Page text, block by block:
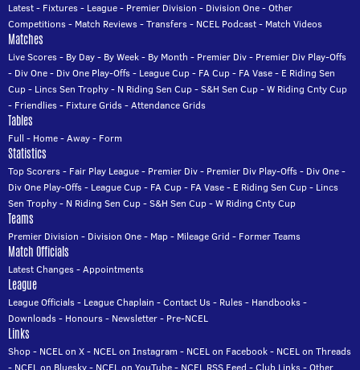
Latest- Fixtures- League- Premier Division - Division One-Other
Competitions- Match Reviews-Transfers- NCEL Podcast- Match Videos
Matches
Live Scores- By Day- By Week- By Month - Premier Div- Premier Div Play-Offs
- Div One- Div One Play-Offs- League Cup- FA Cup- FA Vase- E Riding Sen
Cup- Lincs Sen Trophy- N Riding Sen Cup-S&H Sen Cup-W Riding Cnty Cup
- Friendlies- Fixture Grids-Attendance Grids
Tables
Full - Home-Away- Form
Statistics
Top Scorers- Fair Play League- Premier Div- Premier Div Play-Offs- Div One-
Div One Play-Offs- League Cup- FA Cup- FA Vase- E Riding Sen Cup- Lincs
Sen Trophy- N Riding Sen Cup-S&H Sen Cup-W Riding Cnty Cup
Teams
Premier Division - Division One- Map- Mileage Grid - Former Teams
Match Officials
Latest Changes-Appointments
League
League Officials- League Chaplain -Contact Us- Rules- Handbooks-
Downloads- Honours- Newsletter- Pre-NCEL
Links
Shop- NCEL on X- NCEL on Instagram - NCEL on Facebook- NCEL on Threads